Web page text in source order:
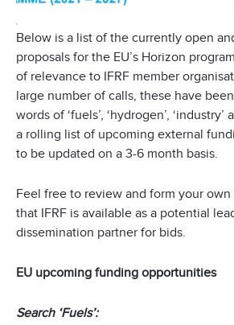
Below is a list of the currently open
proposals for the EU’s Horizon
of relevance to IFRF member
large number of calls, these have
words of ‘fuels’, ‘hydrogen’, ‘industry’
a rolling list of upcoming external
to be updated on a 3-6 month basis.
Feel free to review and form your
that IFRF is available as a potential
dissemination partner for bids.
EU upcoming funding opportunities
Search ‘Fuels’: